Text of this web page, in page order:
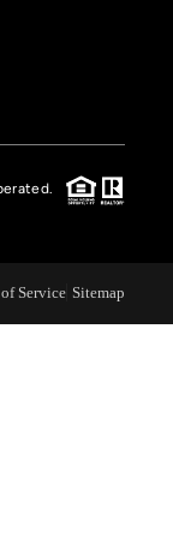
Service Sitemap